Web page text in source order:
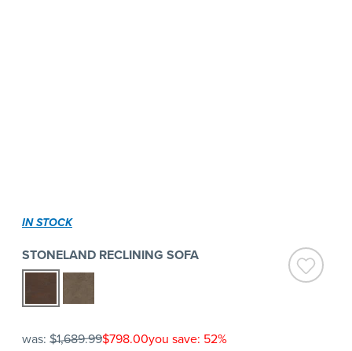
IN STOCK
STONELAND RECLINING SOFA
was: $1,689.99$798.00you save: 52%